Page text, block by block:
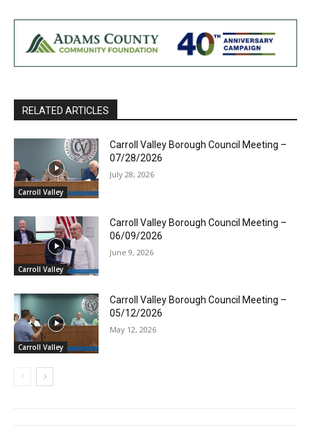
RELATED ARTICLES
Carroll Valley
Carroll Valley Borough Council Meeting –
07/28/2026
July 28, 2026
Carroll Valley
Carroll Valley Borough Council Meeting –
06/09/2026
June 9, 2026
Carroll Valley
Carroll Valley Borough Council Meeting –
05/12/2026
May 12, 2026